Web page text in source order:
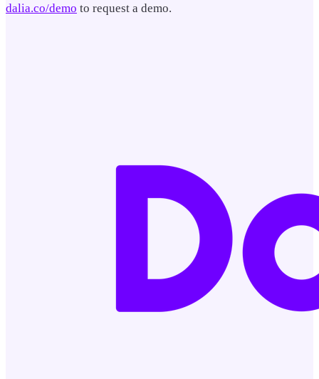
dalia.co/demo to request a demo.